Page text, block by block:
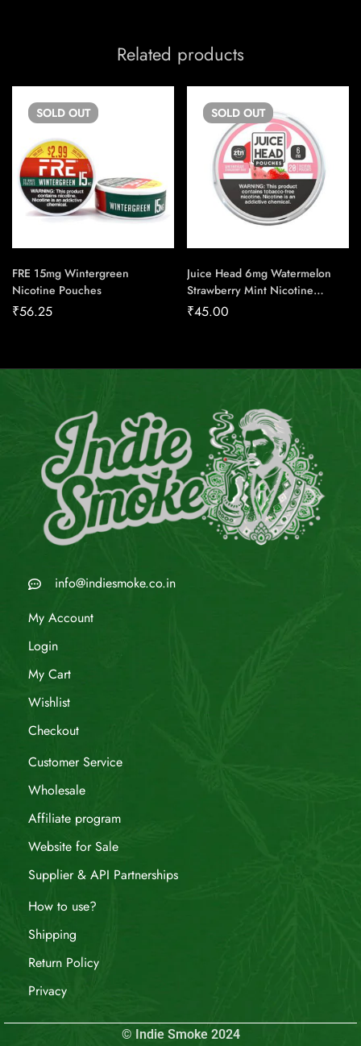
Related products
SOLD OUT
FRE 15mg Wintergreen
Nicotine Pouches
₹56.25
SOLD OUT
Juice Head 6mg Watermelon
Strawberry Mint Nicotine
Pouches
₹45.00
info@indiesmoke.co.in
My Account
Login
My Cart
Wishlist
Checkout
Customer Service
Wholesale
Affiliate program
Website for Sale
Supplier & API Partnerships
How to use?
Shipping
Return Policy
Privacy
© Indie Smoke 2024